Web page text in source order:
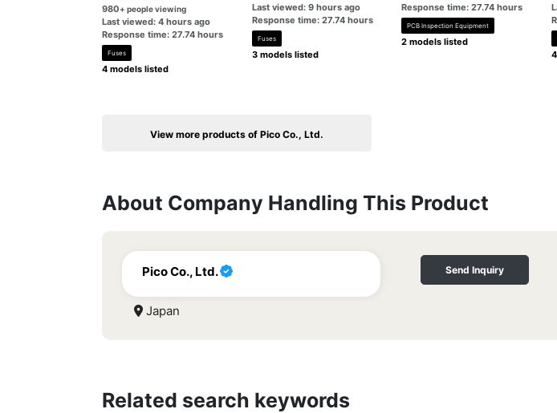
980+ people viewing
Last viewed: 4 hours ago
Response time: 27.74 hours
Fuses
4 models listed
Last viewed: 9 hours ago
Response time: 27.74 hours
Fuses
3 models listed
Response time: 27.74 hours
PCB Inspection Equipment
2 models listed
View more products of Pico Co., Ltd.
About Company Handling This Product
Pico Co., Ltd. Send Inquiry
Japan
Related search keywords